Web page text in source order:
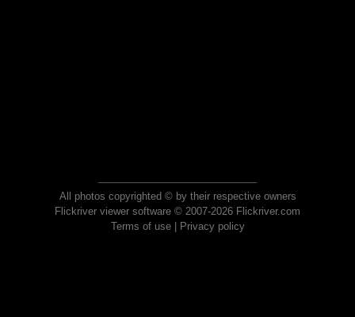
All photos copyrighted © by their respective owners
Flickriver viewer software © 2007-2026 Flickriver.com
Terms of use| Privacy policy